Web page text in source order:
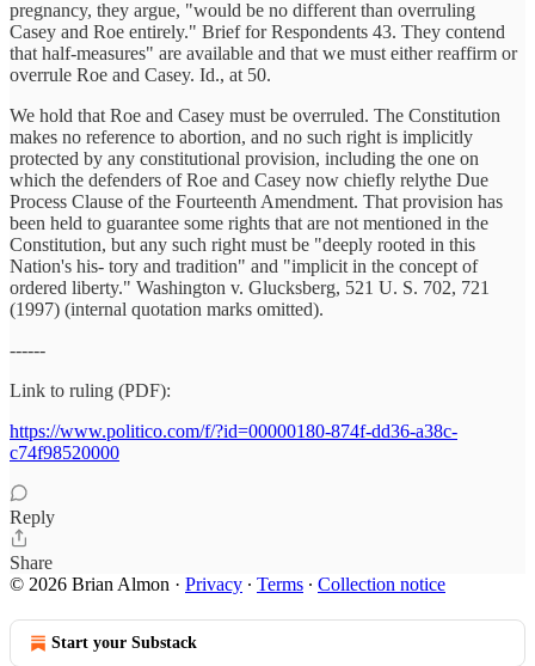
pregnancy, they argue, "would be no different than overruling
Casey and Roe entirely." Brief for Respondents 43. They contend
that half-measures" are available and that we must either reaffirm or
overrule Roe and Casey. Id., at 50.
We hold that Roe and Casey must be overruled. The Constitution
makes no reference to abortion, and no such right is implicitly
protected by any constitutional provision, including the one on
which the defenders of Roe and Casey now chiefly relythe Due
Process Clause of the Fourteenth Amendment. That provision has
been held to guarantee some rights that are not mentioned in the
Constitution, but any such right must be "deeply rooted in this
Nation's his- tory and tradition" and "implicit in the concept of
ordered liberty." Washington v. Glucksberg, 521 U. S. 702, 721
(1997) (internal quotation marks omitted).
------
Link to ruling (PDF):
https://www.politico.com/f/?id=00000180-874f-dd36-a38c-
c74f98520000
Reply
Share
© 2026 Brian Almon · Privacy ∙ Terms ∙ Collection notice
Start your Substack